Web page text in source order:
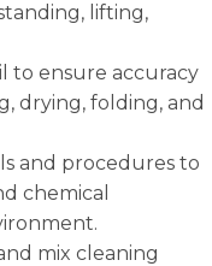
lifting,
to ensure accuracy
drying, folding, and
and procedures to
chemical
mix cleaning